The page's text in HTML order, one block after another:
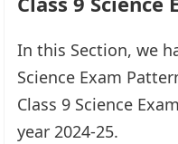
In this Section, we
Science Exam
Class 9 Science
year 2024-25.